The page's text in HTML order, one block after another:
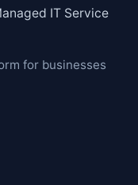
IT Service
for businesses